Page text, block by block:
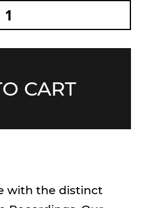
CART
with the distinct